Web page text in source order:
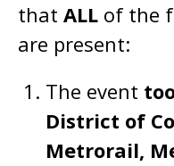
that ALL of the
are present:
The event
District of
Metrorail,